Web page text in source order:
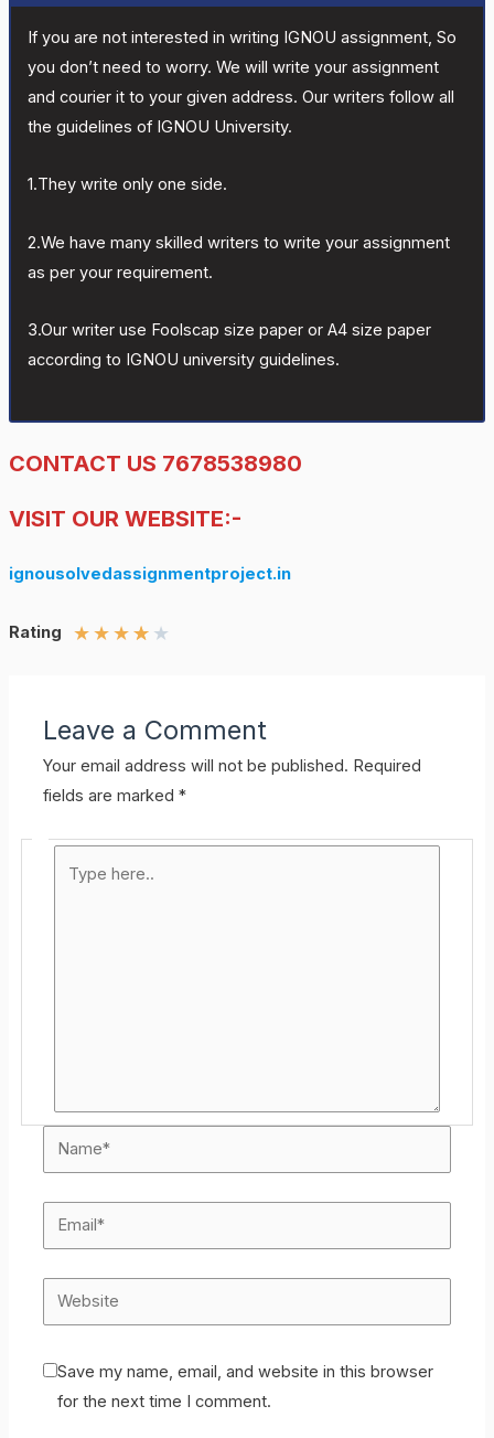
If you are not interested in writing IGNOU assignment, So
you don’t need to worry. We will write your assignment
and courier it to your given address. Our writers follow all
the guidelines of IGNOU University.
1.They write only one side.
2.We have many skilled writers to write your assignment
as per your requirement.
3.Our writer use Foolscap size paper or A4 size paper
according to IGNOU university guidelines.
CONTACT US 7678538980
VISIT OUR WEBSITE:-
ignousolvedassignmentproject.in
Rating ★★★★ ★
Leave a Comment
Your email address will not be published. Required
fields are marked*
Save my name, email, and website in this browser
for the next time I comment.